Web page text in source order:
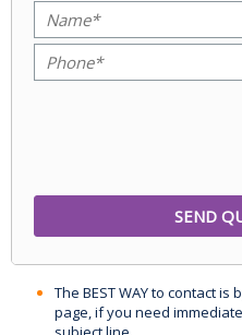
The BEST WAY to contact is
page, if you need